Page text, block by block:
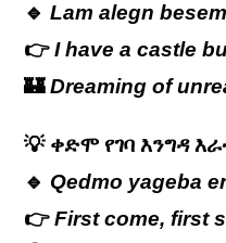
🔹Lam alegn
👉I have a castle
🏰Dreaming of
💡 ቀድሞ የገባ እንግዳ
🔹 Qedmo yageba
👉First come, first